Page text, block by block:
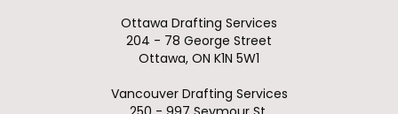
Ottawa Drafting Services
204 - 78 George Street
Ottawa, ON K1N 5W1
Vancouver Drafting Services